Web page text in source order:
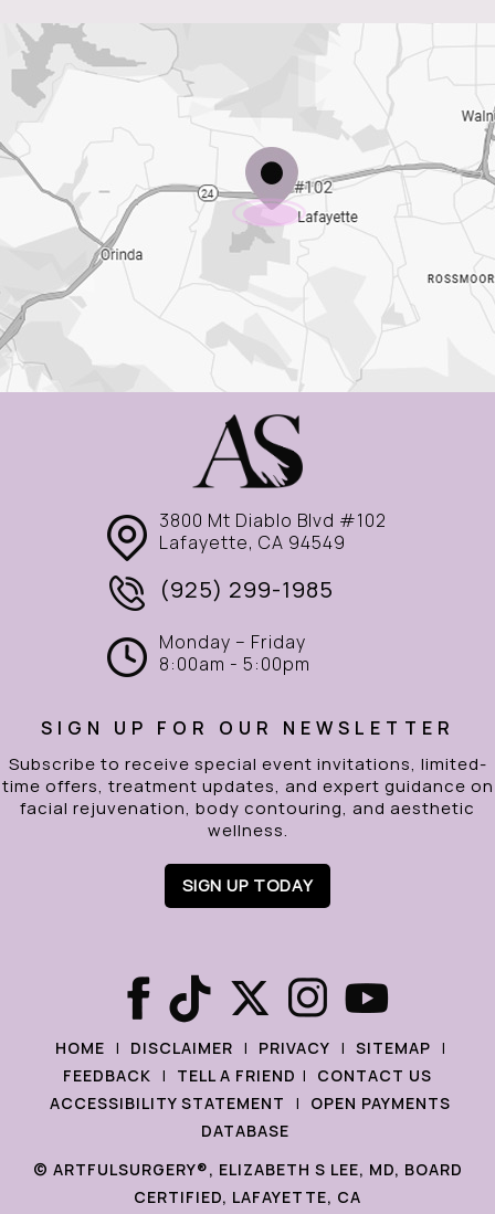
3800 Mt Diablo Blvd #102
Lafayette, CA 94549
(925) 299-1985
Monday – Friday
8:00am - 5:00pm
SIGN UP FOR OUR NEWSLETTER
Subscribe to receive special event invitations, limited-
time offers, treatment updates, and expert guidance on
facial rejuvenation, body contouring, and aesthetic
wellness.
SIGN UP TODAY
HOME | DISCLAIMER | PRIVACY | SITEMAP |
FEEDBACK | TELL A FRIEND |
CONTACT US
ACCESSIBILITY STATEMENT
|
OPEN PAYMENTS
DATABASE
© ARTFULSURGERY®, ELIZABETH S LEE, MD, BOARD
CERTIFIED, LAFAYETTE, CA